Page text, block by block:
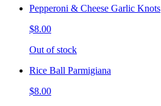
Pepperoni & Cheese Garlic Knots
$8.00
Out of stock
Rice Ball Parmigiana
$8.00